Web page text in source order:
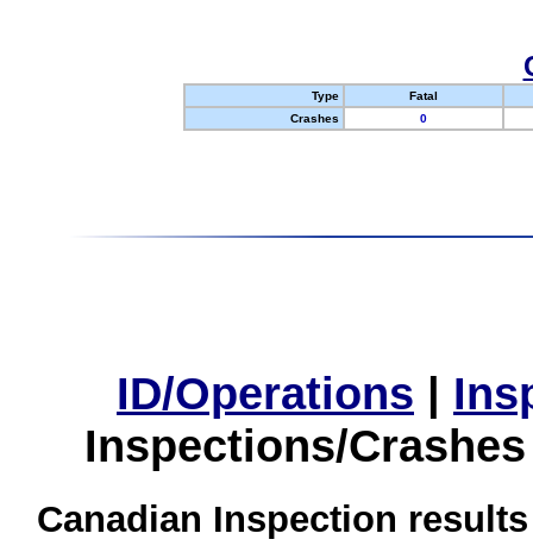
Type
Fatal
Crashes
0
ID/Operations |
Inspections/
Canadian Inspection